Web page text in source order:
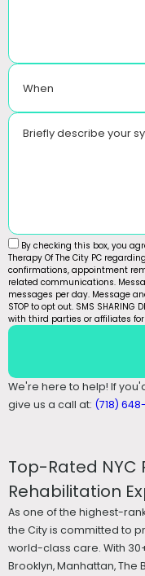
When
Briefly describe your
By checking this box, you
Therapy Of The City PC
confirmations, appointment
related communications.
messages per day. Message
STOP to opt out. SMS SHARING
with third parties or affiliates
We're here to help! If
give us a call at: (718)
Top-Rated NYC
Rehabilitation
As one of the highest-
the City is committed to
world-class care. With
Brooklyn, Manhattan, The